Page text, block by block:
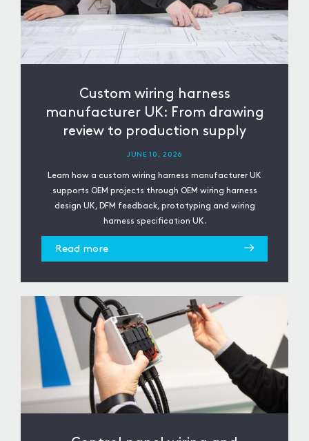
Custom wiring harness
manufacturer UK: From drawing
review to production supply
JUNE 10, 2026
Learn how a custom wiring harness manufacturer UK
supports OEM projects through OEM wiring harness
design UK, DFM feedback, prototyping and wiring
harness specification UK.
Read more